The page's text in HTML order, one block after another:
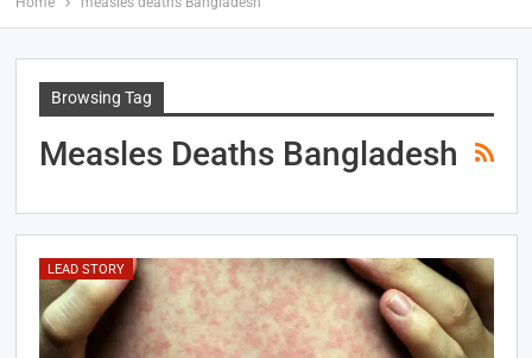
Browsing Tag
Measles Deaths Bangladesh
LEAD STORY